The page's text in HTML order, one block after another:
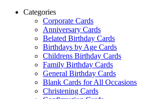
Categories
Corporate Cards
Anniversary Cards
Belated Birthday Cards
Birthdays by Age Cards
Childrens Birthday Cards
Family Birthday Cards
General Birthday Cards
Blank Cards for All Occasions
Christening Cards